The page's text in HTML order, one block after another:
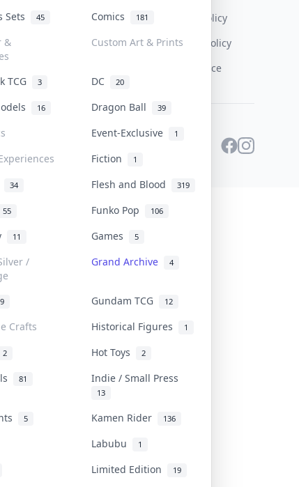
Sets 45 Comics 181
&
Custom Art & Prints
TCG 3 DC 20
16 Dragon Ball 39
Event-Exclusive 1
Fiction 1
34 Flesh and Blood 319
55 Funko Pop 106
11 Games 5
/
Grand Archive 4
9 Gundam TCG 12
Crafts Historical Figures 1
2 Hot Toys 2
81 Indie / Small Press
13
5 Kamen Rider 136
Labubu 1
Limited Edition 19
Privacy Policy
Content Policy
PDPA Notice